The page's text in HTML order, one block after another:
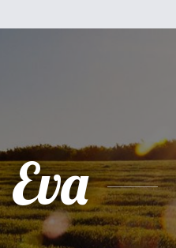
Eva